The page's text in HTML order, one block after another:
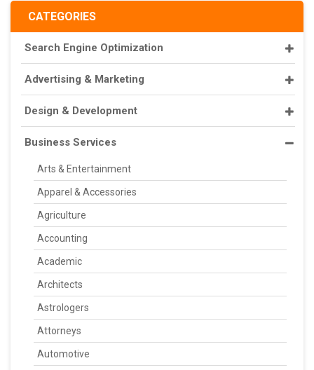
CATEGORIES
Search Engine Optimization
Advertising & Marketing
Design & Development
Business Services
Arts & Entertainment
Apparel & Accessories
Agriculture
Accounting
Academic
Architects
Astrologers
Attorneys
Automotive